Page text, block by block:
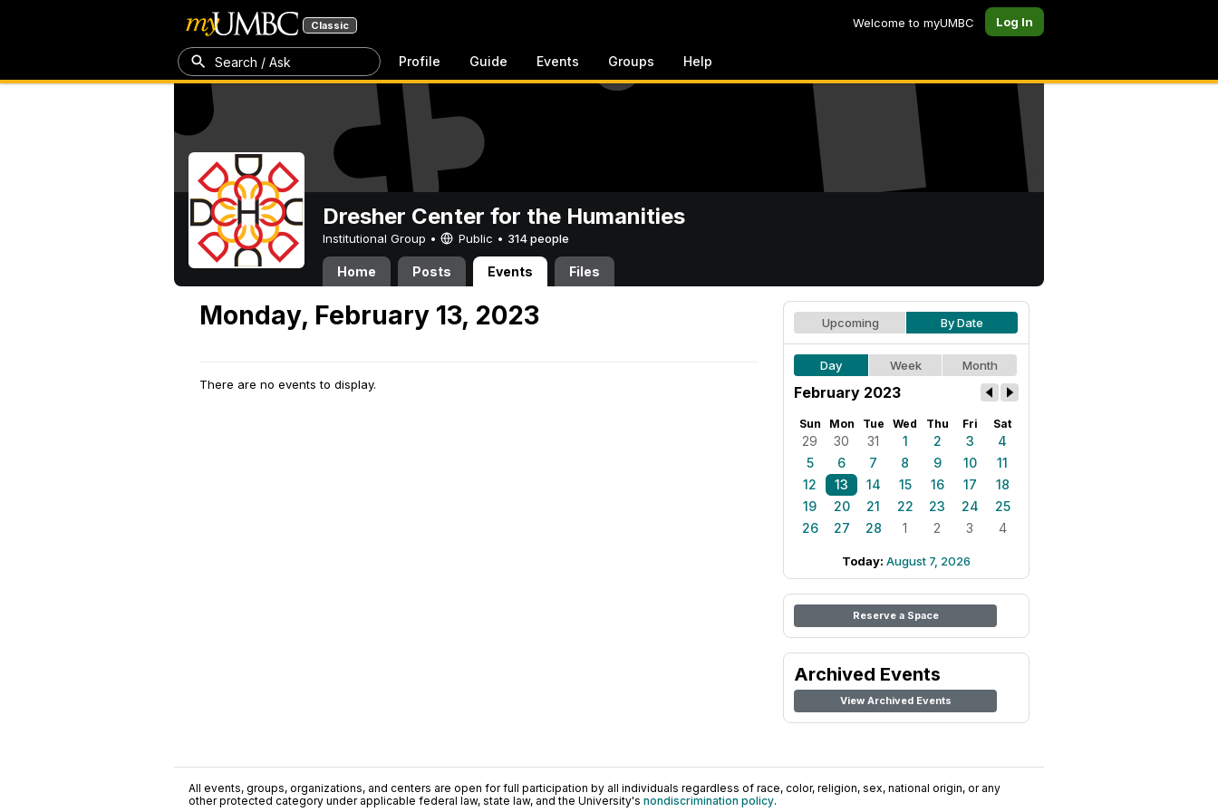
Classic Welcome to myUMBC Log In
Search / Ask Profile Guide Events Groups Help
Dresher Center for the Humanities
Institutional Group • Public • 314 people
Home Posts Events Files
Monday, February 13, 2023
There are no events to display.
Upcoming By Date
Day Week Month
February 2023
Sun Mon Tue Wed Thu Fri Sat
29 30 31 1 2 3
4
5
6 7 8 9 10
11
12
13 14 15 16 17
18
19
20 21 22 23 24
25
26
27 28 1 2 3 4
Today: August 7, 2026
Reserve a Space
Archived Events
View Archived Events
All events, groups, organizations, and centers are open for full participation by all individuals regardless of race, color, religion, sex, national origin, or any
other protected category under applicable federal law, state law, and the University's nondiscrimination policy.